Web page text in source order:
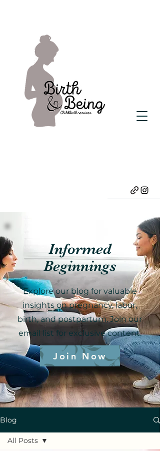
Informed
Beginnings
Explore our blog for valuable
insights on pregnancy, labor,
birth, and postpartum. Join our
email list for exclusive content.
Join Now
Blog
All Posts